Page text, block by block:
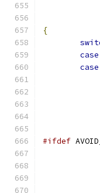
{
case
case
#ifdef